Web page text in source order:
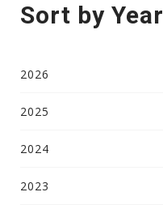
Sort by Year
2026
2025
2024
2023